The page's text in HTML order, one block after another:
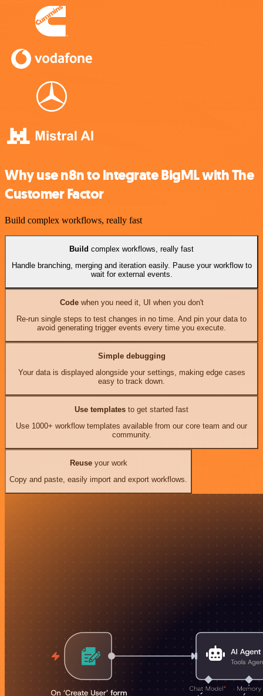
Why use n8n to integrate BigML with The
Customer Factor
Build complex workflows, really fast
Build complex workflows, really fast
Handle branching, merging and iteration easily. Pause your workflow to
wait for external events.
Codewhen you need it, UI when you don't
Re-run single steps to test changes in no time. And pin your data to
avoid generating trigger events every time you execute.
Simple debugging
Your data is displayed alongside your settings, making edge cases
easy to track down.
Use templates to get started fast
Use 1000+ workflow templates available from our core team and our
community.
Reuseyour work
Copy and paste, easily import and export workflows.